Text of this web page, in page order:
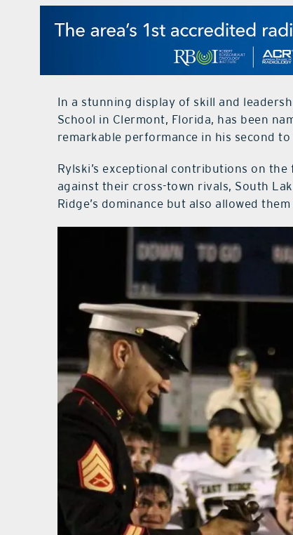
In a stunning display of skill and
School in Clermont, Florida, has been
remarkable performance in his second
Rylski’s exceptional contributions on
against their cross-town rivals, South
Ridge’s dominance but also allowed